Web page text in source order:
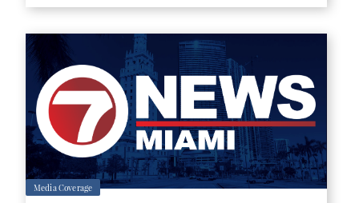
Media Coverage